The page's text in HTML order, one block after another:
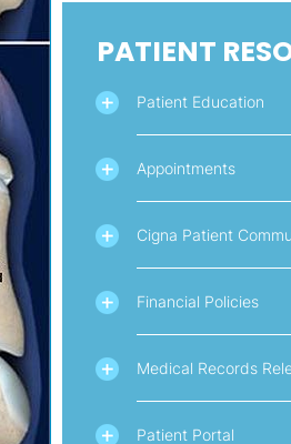
PATIENT
Patient Education
Appointments
Cigna Patient
Financial Policies
Medical Records
Patient Portal